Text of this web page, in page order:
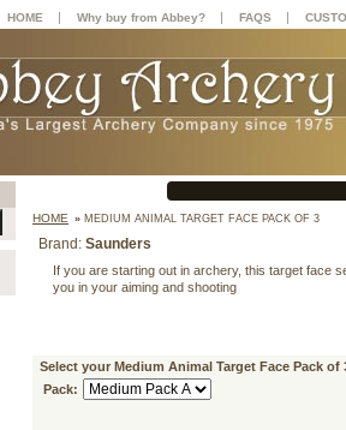
HOME » MEDIUM ANIMAL TARGET FACE PACK OF 3
Brand: Saunders
If you are starting out in archery, this target face
you in your aiming and shooting
Select your Medium Animal Target Face Pack of
Pack:
HOME | Why buy from Abbey? | FAQS |